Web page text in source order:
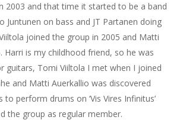
2003 and that time it started to be a band
Juntunen on bass and JT Partanen doing
joined the group in 2005 and Matti
Harri is my childhood friend, so he was
guitars, Tomi Viiltola I met when I joined
and Matti Auerkallio was discovered
perform drums on ‘Vis Vires Infinitus’
the group as regular member.